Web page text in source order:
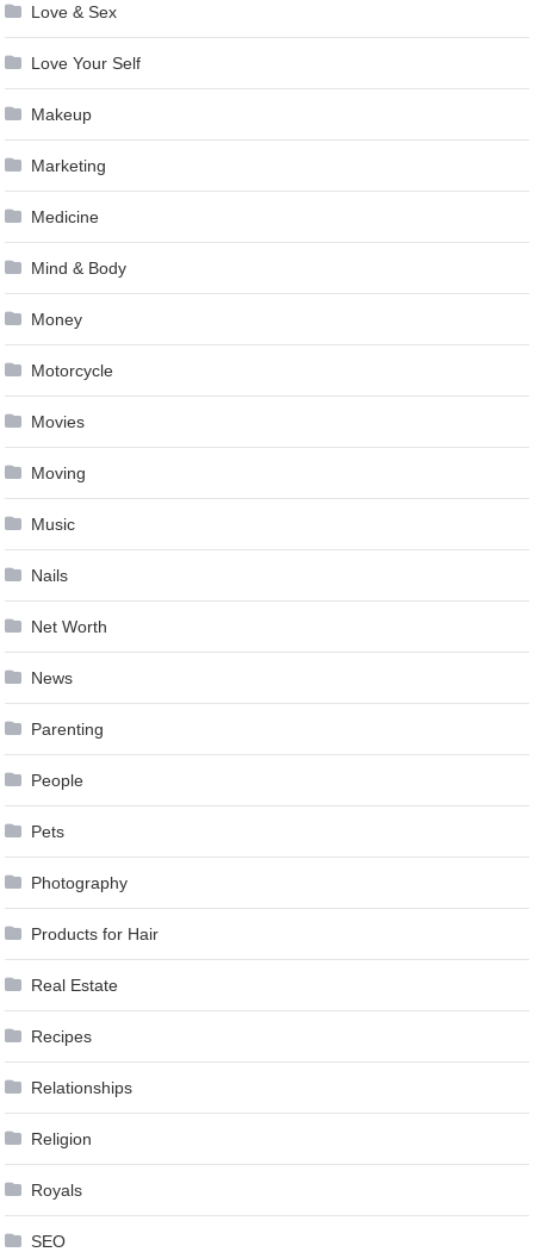
Love & Sex
Love Your Self
Makeup
Marketing
Medicine
Mind & Body
Money
Motorcycle
Movies
Moving
Music
Nails
Net Worth
News
Parenting
People
Pets
Photography
Products for Hair
Real Estate
Recipes
Relationships
Religion
Royals
SEO